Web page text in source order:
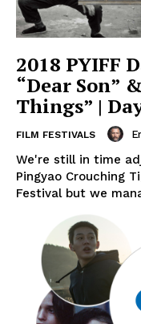
2018 PYIFF
“Dear Son”
Things” |
FILM FESTIVALS
We're still in time
Pingyao Crouching
Festival but we